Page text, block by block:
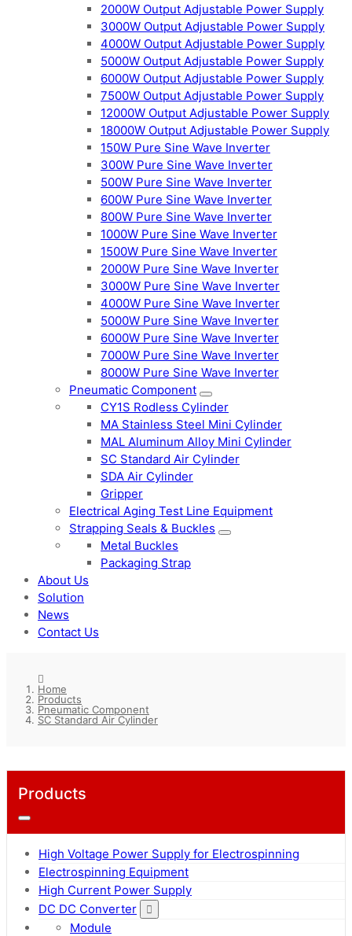
2000W Output Adjustable Power Supply
3000W Output Adjustable Power Supply
4000W Output Adjustable Power Supply
5000W Output Adjustable Power Supply
6000W Output Adjustable Power Supply
7500W Output Adjustable Power Supply
12000W Output Adjustable Power Supply
18000W Output Adjustable Power Supply
150W Pure Sine Wave Inverter
300W Pure Sine Wave Inverter
500W Pure Sine Wave Inverter
600W Pure Sine Wave Inverter
800W Pure Sine Wave Inverter
1000W Pure Sine Wave Inverter
1500W Pure Sine Wave Inverter
2000W Pure Sine Wave Inverter
3000W Pure Sine Wave Inverter
4000W Pure Sine Wave Inverter
5000W Pure Sine Wave Inverter
6000W Pure Sine Wave Inverter
7000W Pure Sine Wave Inverter
8000W Pure Sine Wave Inverter
Pneumatic Component
CY1S Rodless Cylinder
MA Stainless Steel Mini Cylinder
MAL Aluminum Alloy Mini Cylinder
SC Standard Air Cylinder
SDA Air Cylinder
Gripper
Electrical Aging Test Line Equipment
Strapping Seals & Buckles
Metal Buckles
Packaging Strap
About Us
Solution
News
Contact Us
Home
Products
Pneumatic Component
SC Standard Air Cylinder
Products
High Voltage Power Supply for Electrospinning
Electrospinning Equipment
High Current Power Supply
DC DC Converter
Module